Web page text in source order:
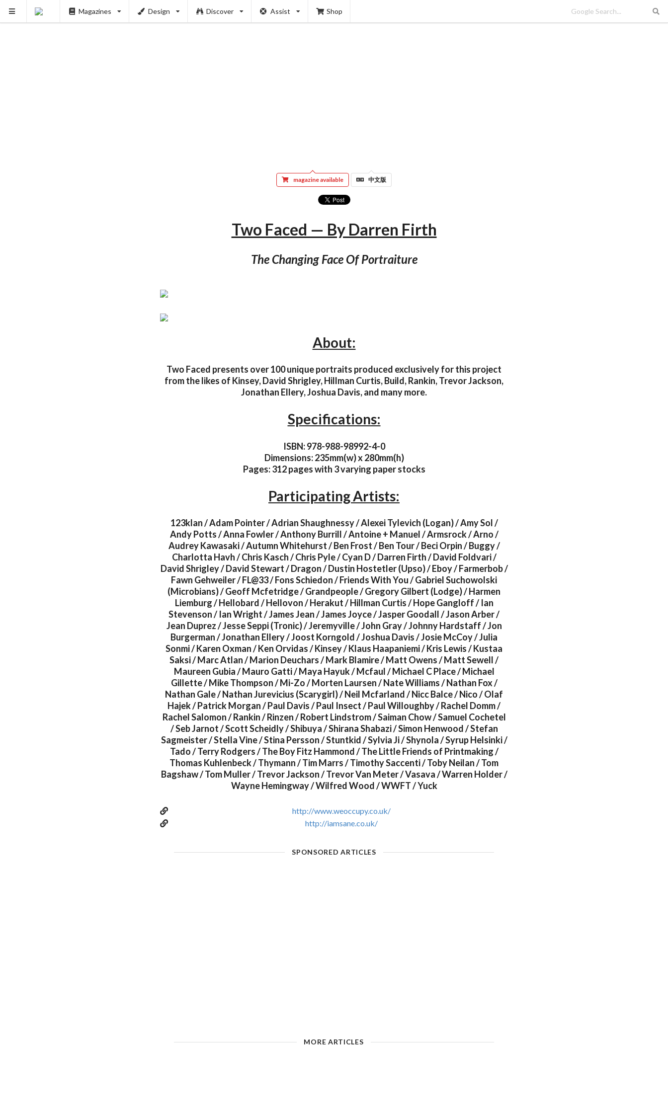
Magazines Design Discover Assist Shop
magazine available 中文版
Two Faced — By Darren Firth
The Changing Face Of Portraiture
About:
Two Faced presents over 100 unique portraits produced exclusively for this project
from the likes of Kinsey, David Shrigley, Hillman Curtis, Build, Rankin, Trevor Jackson,
Jonathan Ellery, Joshua Davis, and many more.
Specifications:
ISBN: 978-988-98992-4-0
Dimensions: 235mm(w) x 280mm(h)
Pages: 312 pages with 3 varying paper stocks
Participating Artists:
123klan / Adam Pointer / Adrian Shaughnessy / Alexei Tylevich (Logan) / Amy Sol /
Andy Potts / Anna Fowler / Anthony Burrill / Antoine + Manuel / Armsrock / Arno /
Audrey Kawasaki / Autumn Whitehurst / Ben Frost / Ben Tour / Beci Orpin / Buggy /
Charlotta Havh / Chris Kasch / Chris Pyle / Cyan D / Darren Firth / David Foldvari /
David Shrigley / David Stewart / Dragon / Dustin Hostetler (Upso) / Eboy / Farmerbob /
Fawn Gehweiler / FL@33 / Fons Schiedon / Friends With You / Gabriel Suchowolski
(Microbians) / Geoff Mcfetridge / Grandpeople / Gregory Gilbert (Lodge) / Harmen
Liemburg / Hellobard / Hellovon / Herakut / Hillman Curtis / Hope Gangloff / Ian
Stevenson / Ian Wright / James Jean / James Joyce / Jasper Goodall / Jason Arber /
Jean Duprez / Jesse Seppi (Tronic) / Jeremyville / John Gray / Johnny Hardstaff / Jon
Burgerman / Jonathan Ellery / Joost Korngold / Joshua Davis / Josie McCoy / Julia
Sonmi / Karen Oxman / Ken Orvidas / Kinsey / Klaus Haapaniemi / Kris Lewis / Kustaa
Saksi / Marc Atlan / Marion Deuchars / Mark Blamire / Matt Owens / Matt Sewell /
Maureen Gubia / Mauro Gatti / Maya Hayuk / Mcfaul / Michael C Place / Michael
Gillette / Mike Thompson / Mi-Zo / Morten Laursen / Nate Williams / Nathan Fox /
Nathan Gale / Nathan Jurevicius (Scarygirl) / Neil Mcfarland / Nicc Balce / Nico / Olaf
Hajek / Patrick Morgan / Paul Davis / Paul Insect / Paul Willoughby / Rachel Domm /
Rachel Salomon / Rankin / Rinzen / Robert Lindstrom / Saiman Chow / Samuel Cochetel
/ Seb Jarnot / Scott Scheidly / Shibuya / Shirana Shabazi / Simon Henwood / Stefan
Sagmeister / Stella Vine / Stina Persson / Stuntkid / Sylvia Ji / Shynola / Syrup Helsinki /
Tado / Terry Rodgers / The Boy Fitz Hammond / The Little Friends of Printmaking /
Thomas Kuhlenbeck / Thymann / Tim Marrs / Timothy Saccenti / Toby Neilan / Tom
Bagshaw / Tom Muller / Trevor Jackson / Trevor Van Meter / Vasava / Warren Holder /
Wayne Hemingway / Wilfred Wood / WWFT / Yuck
http://www.weoccupy.co.uk/
http://iamsane.co.uk/
SPONSORED ARTICLES
MORE ARTICLES